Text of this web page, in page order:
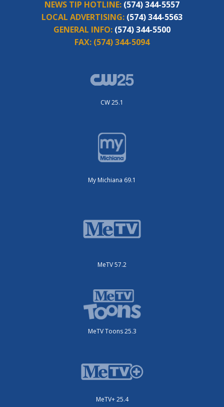
NEWS TIP HOTLINE: (574) 344-5557
LOCAL ADVERTISING: (574) 344-5563
GENERAL INFO: (574) 344-5500
FAX: (574) 344-5094
CW 25.1
My Michiana 69.1
MeTV 57.2
MeTV Toons 25.3
MeTV+ 25.4